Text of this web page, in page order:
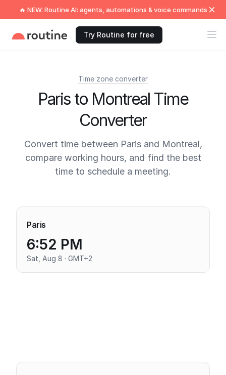
🔥 NEW: Routine AI: agents, automations & voice commands
Try Routine for free
Time zone converter
Paris to Montreal Time
Converter
Convert time between Paris and Montreal,
compare working hours, and find the best
time to schedule a meeting.
Paris
6:52 PM
Sat, Aug 8 · GMT+2